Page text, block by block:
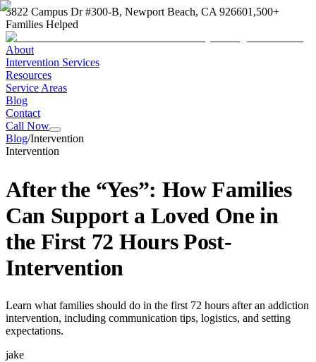
3822 Campus Dr #300-B, Newport Beach, CA 926601,500+
Families Helped
About
Intervention Services
Resources
Service Areas
Blog
Contact
Call Now
Blog/Intervention
Intervention
After the “Yes”: How Families
Can Support a Loved One in
the First 72 Hours Post-
Intervention
Learn what families should do in the first 72 hours after an addiction
intervention, including communication tips, logistics, and setting
expectations.
jake